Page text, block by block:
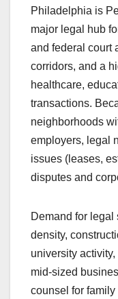
Philadelphia is
major legal hub
and federal court
corridors, and a
healthcare,
transactions.
neighborhoods
employers, legal
issues (leases,
disputes and
Demand for legal
density,
university
mid-sized
counsel for